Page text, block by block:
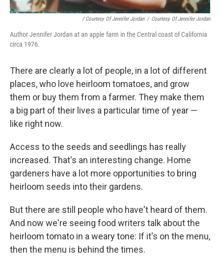
/ Courtesy Of Jennifer Jordan / Courtesy Of Jennifer Jordan
Author Jennifer Jordan at an apple farm in the Central coast of California
circa 1976.
There are clearly a lot of people, in a lot of different
places, who love heirloom tomatoes, and grow
them or buy them from a farmer. They make them
a big part of their lives a particular time of year —
like right now.
Access to the seeds and seedlings has really
increased. That's an interesting change. Home
gardeners have a lot more opportunities to bring
heirloom seeds into their gardens.
But there are still people who have't heard of them.
And now we're seeing food writers talk about the
heirloom tomato in a weary tone: If it's on the menu,
then the menu is behind the times.